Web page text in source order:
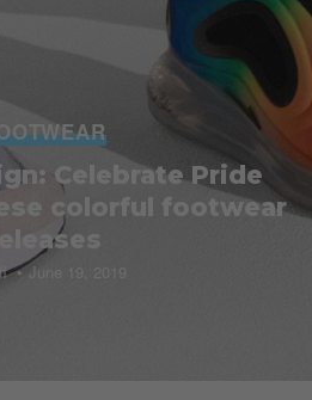
Celebrate Pride
colorful footwear
June 19, 2019